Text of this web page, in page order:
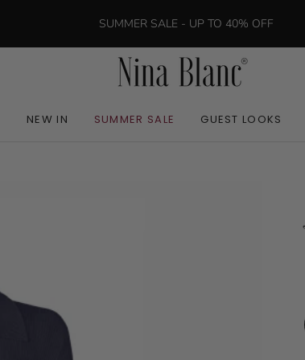
SUMMER SALE - UP TO 40% OFF
NEW IN SUMMER SALE GUEST LOOKS